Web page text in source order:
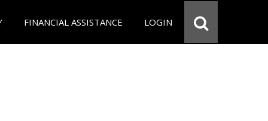
FINANCIAL ASSISTANCE LOGIN